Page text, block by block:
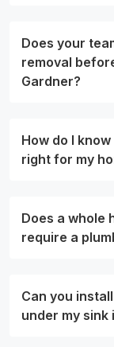
Does your
removal
Gardner?
How do I
right for my
Does a whole
require a
Can you
under my sink